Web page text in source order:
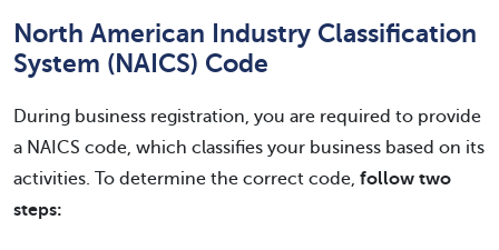
North American Industry Classification
System (NAICS) Code
During business registration, you are required to provide
a NAICS code, which classifies your business based on its
activities. To determine the correct code, follow two
steps: